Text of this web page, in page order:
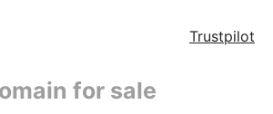
Trustpilot
for sale